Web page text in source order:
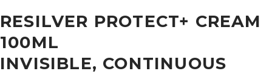
RESILVER PROTECT+ CREAM
100ML
INVISIBLE, CONTINUOUS